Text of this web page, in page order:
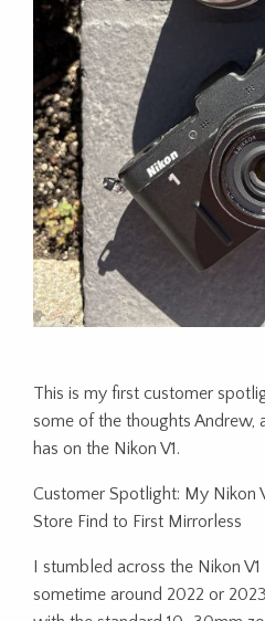
This is my first customer
some of the thoughts Andrew,
has on the Nikon V1.
Customer Spotlight: My Nikon
Store Find to First Mirrorless
I stumbled across the Nikon
sometime around 2022 or